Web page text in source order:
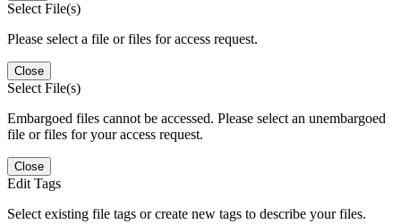
Select File(s)
Please select a file or files for access request.
Close
Select File(s)
Embargoed files cannot be accessed. Please select an unembargoed
file or files for your access request.
Close
Edit Tags
Select existing file tags or create new tags to describe your files.